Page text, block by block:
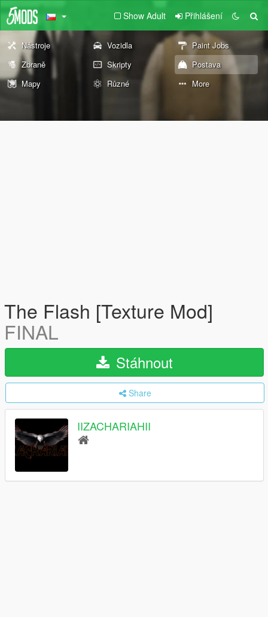
Show Adult Přihlášení
Nástroje Vozidla
Paint Jobs
Zbraně
Skripty
Postava
Mapy
Různé More
The Flash [Texture Mod]
FINAL
Stáhnout
Share
IIZACHARIAHII